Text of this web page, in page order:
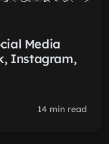
Media
Instagram,
14 min read